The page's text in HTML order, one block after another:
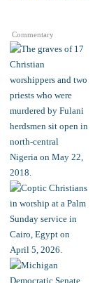
Commentary